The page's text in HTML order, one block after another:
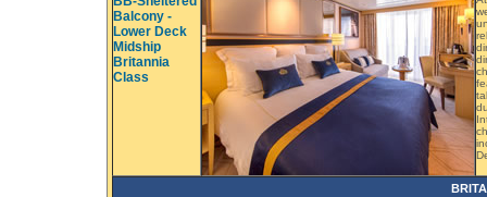
Balcony -
Lower Deck
Midship
Britannia
Class